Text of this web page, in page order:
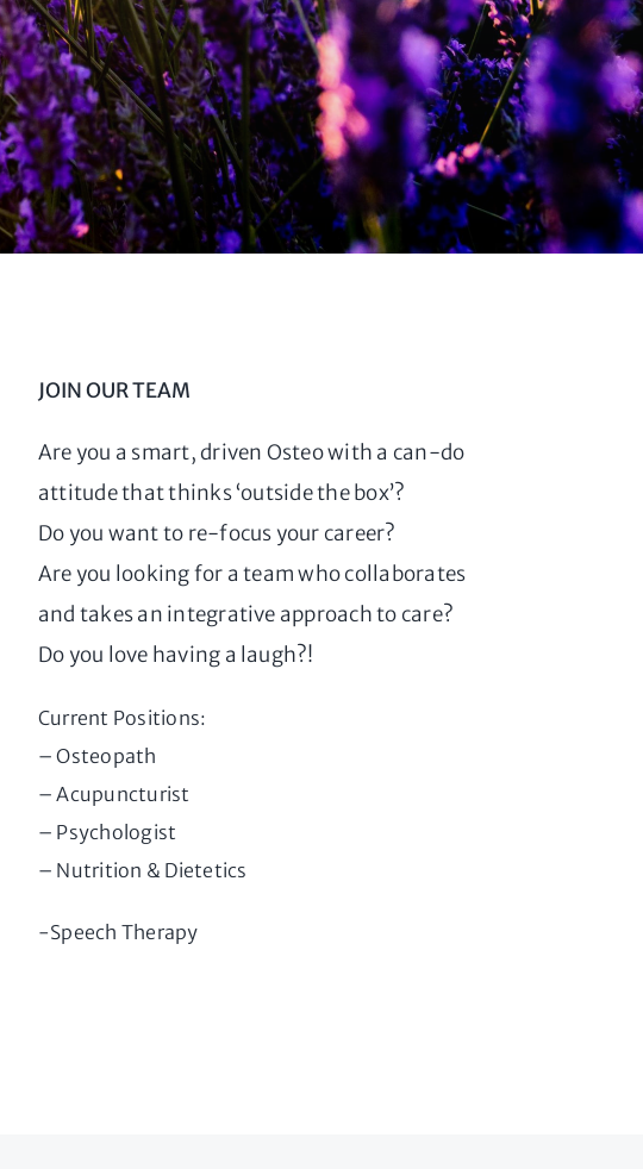
JOIN OUR TEAM
Are you a smart, driven Osteo with a can-do
attitude that thinks ‘outside the box’?
Do you want to re-focus your career?
Are you looking for a team who collaborates
and takes an integrative approach to care?
Do you love having a laugh?!
Current Positions:
– Osteopath
– Acupuncturist
– Psychologist
– Nutrition & Dietetics
-Speech Therapy